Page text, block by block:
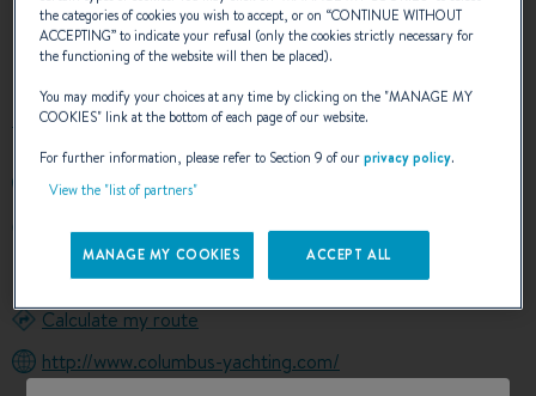
OUR CONTACT DETAILS
+390950936078
Piazza Cardinale Pappalardo 24
95131 Catania
Italy
Calculate my route
http://www.columbus-yachting.com/
the categories of cookies you wish to accept, or on “CONTINUE WITHOUT
ACCEPTING” to indicate your refusal (only the cookies strictly necessary for
the functioning of the website will then be placed).
You may modify your choices at any time by clicking on the "MANAGE MY
COOKIES" link at the bottom of each page of our website.
For further information, please refer to Section 9 of ourprivacy policy.
View the "list of partners"
MANAGE MY COOKIES ACCEPT ALL